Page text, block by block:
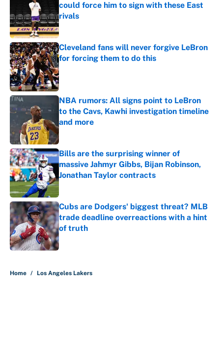
could force him to sign with these East
rivals
Published by on Invalid Date
Cleveland fans will never forgive LeBron
for forcing them to do this
Published by on Invalid Date
NBA rumors: All signs point to LeBron
to the Cavs, Kawhi investigation timeline
and more
Published by on Invalid Date
Bills are the surprising winner of
massive Jahmyr Gibbs, Bijan Robinson,
Jonathan Taylor contracts
Published by on Invalid Date
Cubs are Dodgers' biggest threat? MLB
trade deadline overreactions with a hint
of truth
Published by on Invalid Date
Home / Los Angeles Lakers